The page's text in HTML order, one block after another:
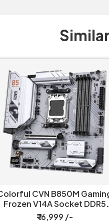
CVN B850M Gaming
V14A Socket DDR5
Motherboard
₹ 16,999 /-